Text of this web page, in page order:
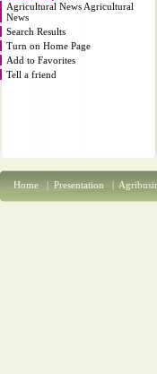
Agricultural News Agricultural
News
Search Results
Turn on Home Page
Add to Favorites
Tell a friend
Home | Presentation |